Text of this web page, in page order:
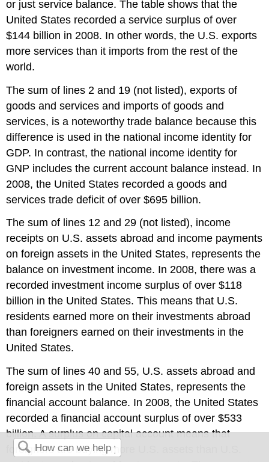
or just service balance. The table shows that the
United States recorded a service surplus of over
$144 billion in 2008. In other words, the U.S. exports
more services than it imports from the rest of the
world.
The sum of lines 2 and 19 (not listed), exports of
goods and services and imports of goods and
services, is a noteworthy trade balance because this
difference is used in the national income identity for
GDP. In contrast, the national income identity for
GNP includes the current account balance instead. In
2008, the United States recorded a goods and
services trade deficit of over $695 billion.
The sum of lines 12 and 29 (not listed), income
receipts on U.S. assets abroad and income payments
on foreign assets in the United States, represents the
balance on investment income. In 2008, there was a
recorded investment income surplus of over $118
billion in the United States. This means that U.S.
residents earned more on their investments abroad
than foreigners earned on their investments in the
United States.
The sum of lines 40 and 55, U.S. assets abroad and
foreign assets in the United States, represents the
financial account balance. In 2008, the United States
recorded a financial account surplus of over $533
billion. A surplus on capital account means that
foreigners are buying more U.S. assets than U.S.